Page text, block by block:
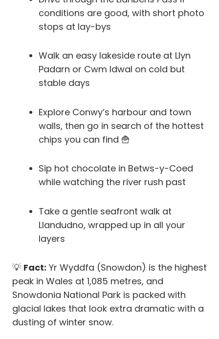
conditions are good, with short photo
stops at lay-bys
Walk an easy lakeside route at Llyn
Padarn or Cwm Idwal on cold but
stable days
Explore Conwy’s harbour and town
walls, then go in search of the hottest
chips you can find 🍟
Sip hot chocolate in Betws-y-Coed
while watching the river rush past
Take a gentle seafront walk at
Llandudno, wrapped up in all your
layers
💡 Fact: Yr Wyddfa (Snowdon) is the highest
peak in Wales at 1,085 metres, and
Snowdonia National Park is packed with
glacial lakes that look extra dramatic with a
dusting of winter snow.